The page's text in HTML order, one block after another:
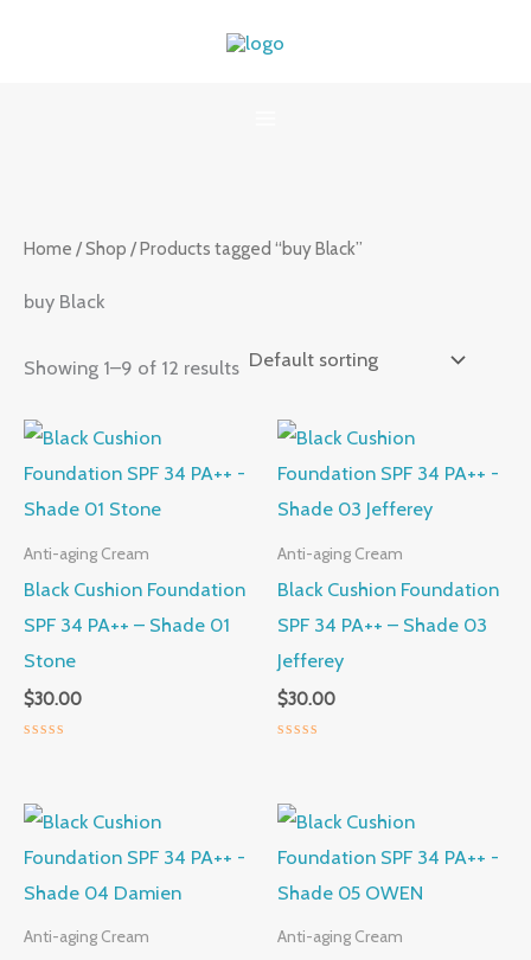
Home /Shop / Products tagged “buy Black”
buy Black
Showing 1–9 of 12 results
Anti-aging Cream
Black Cushion Foundation
SPF 34 PA++ – Shade 01
Stone
$30.00
of
5
Anti-aging Cream
Black Cushion Foundation
SPF 34 PA++ – Shade 03
Jefferey
$30.00
of
5
Anti-aging Cream Anti-aging Cream